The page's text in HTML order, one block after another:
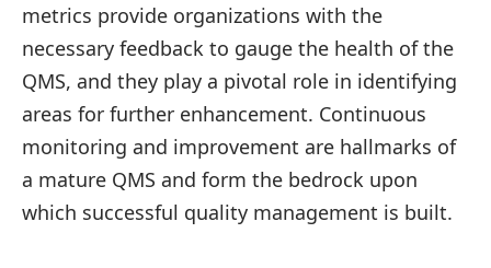
metrics provide organizations with the
necessary feedback to gauge the health of the
QMS, and they play a pivotal role in identifying
areas for further enhancement. Continuous
monitoring and improvement are hallmarks of
a mature QMS and form the bedrock upon
which successful quality management is built.